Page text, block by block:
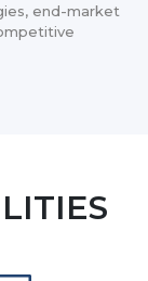
end-market